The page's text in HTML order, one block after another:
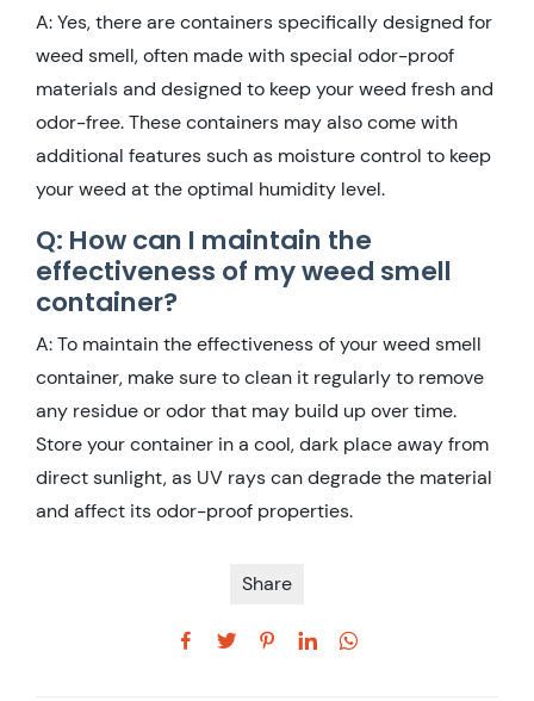
A: Yes, there are containers specifically designed for
weed smell, often made with special odor-proof
materials and designed to keep your weed fresh and
odor-free. These containers may also come with
additional features such as moisture control to keep
your weed at the optimal humidity level.
Q: How can I maintain the
effectiveness of my weed smell
container?
A: To maintain the effectiveness of your weed smell
container, make sure to clean it regularly to remove
any residue or odor that may build up over time.
Store your container in a cool, dark place away from
direct sunlight, as UV rays can degrade the material
and affect its odor-proof properties.
Share